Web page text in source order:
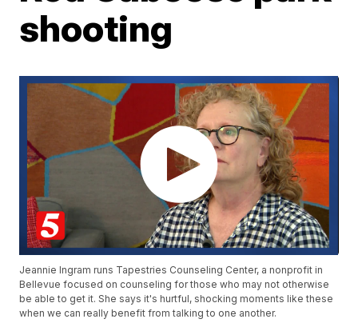
shooting
Jeannie Ingram runs Tapestries Counseling Center, a nonprofit in
Bellevue focused on counseling for those who may not otherwise
be able to get it. She says it's hurtful, shocking moments like these
when we can really benefit from talking to one another.